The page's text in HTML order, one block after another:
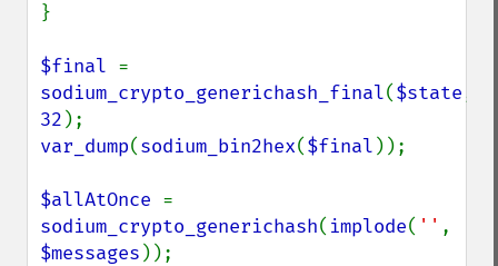
}
$final
sodium_crypto_generichash_final($state
32
var_dump(sodium_bin2hex($final ));
$allAtOnce
sodium_crypto_generichash( implode( ''
$messages